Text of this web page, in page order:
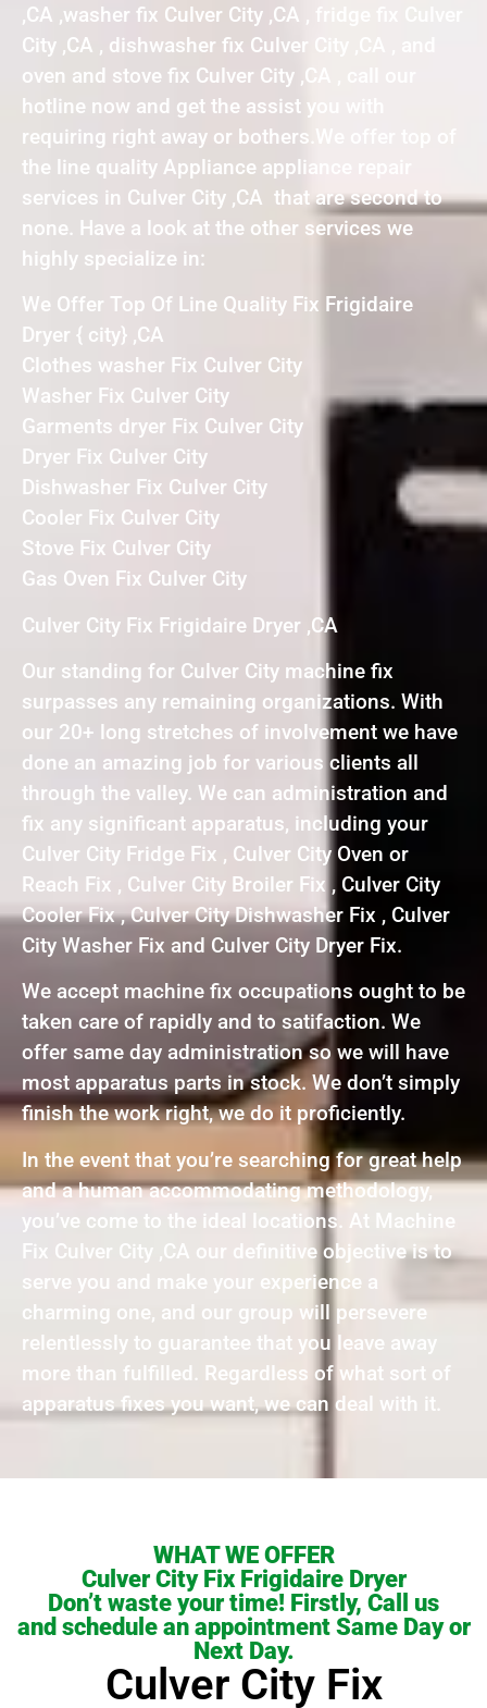
,CA ,washer fix Culver City ,CA , fridge fix Culver
City ,CA , dishwasher fix Culver City ,CA , and
oven and stove fix Culver City ,CA , call our
hotline now and get the assist you with
requiring right away or bothers.We offer top of
the line quality Appliance appliance repair
services in Culver City ,CA that are second to
none. Have a look at the other services we
highly specialize in:
We Offer Top Of Line Quality Fix Frigidaire
Dryer { city} ,CA
Clothes washer Fix Culver City
Washer Fix Culver City
Garments dryer Fix Culver City
Dryer Fix Culver City
Dishwasher Fix Culver City
Cooler Fix Culver City
Stove Fix Culver City
Gas Oven Fix Culver City
Culver City Fix Frigidaire Dryer ,CA
Our standing for Culver City machine fix
surpasses any remaining organizations. With
our 20+ long stretches of involvement we have
done an amazing job for various clients all
through the valley. We can administration and
fix any significant apparatus, including your
Culver City Fridge Fix , Culver City Oven or
Reach Fix , Culver City Broiler Fix , Culver City
Cooler Fix , Culver City Dishwasher Fix , Culver
City Washer Fix and Culver City Dryer Fix.
We accept machine fix occupations ought to be
taken care of rapidly and to satifaction. We
offer same day administration so we will have
most apparatus parts in stock. We don’t simply
finish the work right, we do it proficiently.
In the event that you’re searching for great help
and a human accommodating methodology,
you’ve come to the ideal locations. At Machine
Fix Culver City ,CA our definitive objective is to
serve you and make your experience a
charming one, and our group will persevere
relentlessly to guarantee that you leave away
more than fulfilled. Regardless of what sort of
apparatus fixes you want, we can deal with it.
WHAT WE OFFER
Culver City Fix Frigidaire Dryer
Don’t waste your time! Firstly, Call us
and schedule an appointment Same Day or
Next Day.
Culver City Fix